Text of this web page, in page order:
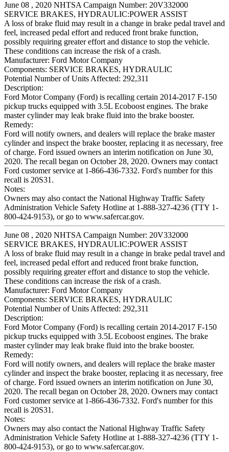
June 08 , 2020 NHTSA Campaign Number: 20V332000
SERVICE BRAKES, HYDRAULIC:POWER ASSIST
A loss of brake fluid may result in a change in brake pedal travel and
feel, increased pedal effort and reduced front brake function,
possibly requiring greater effort and distance to stop the vehicle.
These conditions can increase the risk of a crash.
Manufacturer: Ford Motor Company
Components: SERVICE BRAKES, HYDRAULIC
Potential Number of Units Affected: 292,311
Description:
Ford Motor Company (Ford) is recalling certain 2014-2017 F-150
pickup trucks equipped with 3.5L Ecoboost engines. The brake
master cylinder may leak brake fluid into the brake booster.
Remedy:
Ford will notify owners, and dealers will replace the brake master
cylinder and inspect the brake booster, replacing it as necessary, free
of charge. Ford issued owners an interim notification on June 30,
2020. The recall began on October 28, 2020. Owners may contact
Ford customer service at 1-866-436-7332. Ford's number for this
recall is 20S31.
Notes:
Owners may also contact the National Highway Traffic Safety
Administration Vehicle Safety Hotline at 1-888-327-4236 (TTY 1-
800-424-9153), or go to www.safercar.gov.
June 08 , 2020 NHTSA Campaign Number: 20V332000
SERVICE BRAKES, HYDRAULIC:POWER ASSIST
A loss of brake fluid may result in a change in brake pedal travel and
feel, increased pedal effort and reduced front brake function,
possibly requiring greater effort and distance to stop the vehicle.
These conditions can increase the risk of a crash.
Manufacturer: Ford Motor Company
Components: SERVICE BRAKES, HYDRAULIC
Potential Number of Units Affected: 292,311
Description:
Ford Motor Company (Ford) is recalling certain 2014-2017 F-150
pickup trucks equipped with 3.5L Ecoboost engines. The brake
master cylinder may leak brake fluid into the brake booster.
Remedy:
Ford will notify owners, and dealers will replace the brake master
cylinder and inspect the brake booster, replacing it as necessary, free
of charge. Ford issued owners an interim notification on June 30,
2020. The recall began on October 28, 2020. Owners may contact
Ford customer service at 1-866-436-7332. Ford's number for this
recall is 20S31.
Notes:
Owners may also contact the National Highway Traffic Safety
Administration Vehicle Safety Hotline at 1-888-327-4236 (TTY 1-
800-424-9153), or go to www.safercar.gov.